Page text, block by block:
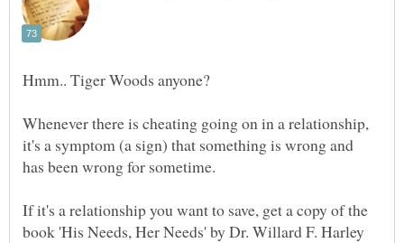
Hmm.. Tiger Woods anyone?
Whenever there is cheating going on in a relationship,
it's a symptom (a sign) that something is wrong and
If it's a relationship you want to save, get a copy of the
book 'His Needs, Her Needs' by Dr. Willard F. Harley